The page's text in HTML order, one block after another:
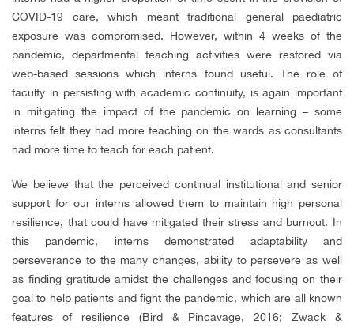
COVID-19 care, which meant traditional general paediatric
exposure was compromised. However, within 4 weeks of the
pandemic, departmental teaching activities were restored via
web-based sessions which interns found useful. The role of
faculty in persisting with academic continuity, is again important
in mitigating the impact of the pandemic on learning – some
interns felt they had more teaching on the wards as consultants
had more time to teach for each patient.
We believe that the perceived continual institutional and senior
support for our interns allowed them to maintain high personal
resilience, that could have mitigated their stress and burnout. In
this pandemic, interns demonstrated adaptability and
perseverance to the many changes, ability to persevere as well
as finding gratitude amidst the challenges and focusing on their
goal to help patients and fight the pandemic, which are all known
features of resilience (Bird & Pincavage, 2016; Zwack &